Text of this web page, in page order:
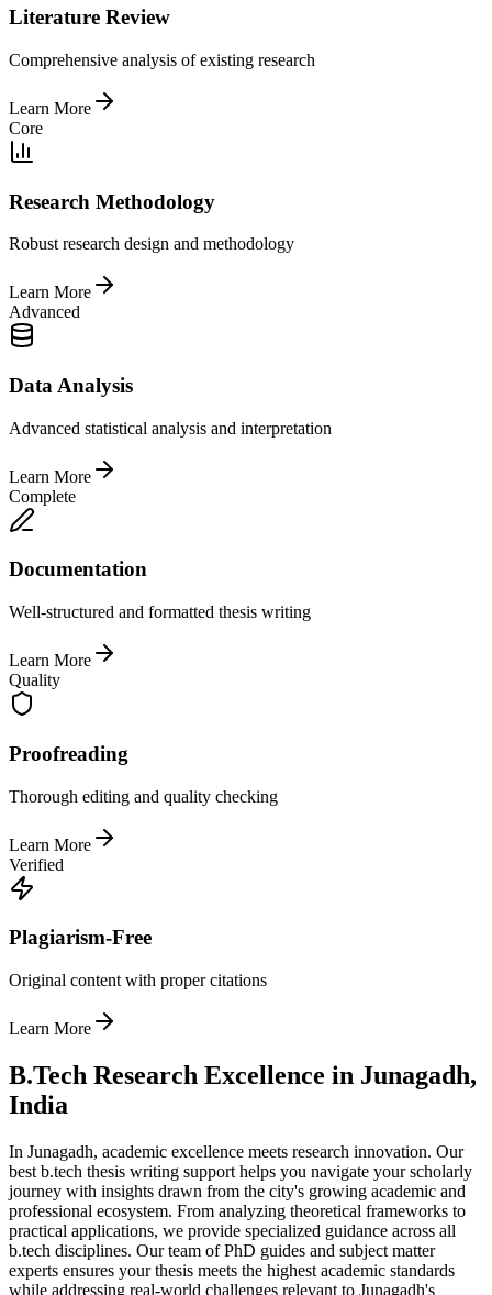
Literature Review
Comprehensive analysis of existing research
Learn More
Core
Research Methodology
Robust research design and methodology
Learn More
Advanced
Data Analysis
Advanced statistical analysis and interpretation
Learn More
Complete
Documentation
Well-structured and formatted thesis writing
Learn More
Quality
Proofreading
Thorough editing and quality checking
Learn More
Verified
Plagiarism-Free
Original content with proper citations
Learn More
B.Tech Research Excellence in Junagadh,
India
In Junagadh, academic excellence meets research innovation. Our
best b.tech thesis writing support helps you navigate your scholarly
journey with insights drawn from the city's growing academic and
professional ecosystem. From analyzing theoretical frameworks to
practical applications, we provide specialized guidance across all
b.tech disciplines. Our team of PhD guides and subject matter
experts ensures your thesis meets the highest academic standards
while addressing real-world challenges relevant to Junagadh's